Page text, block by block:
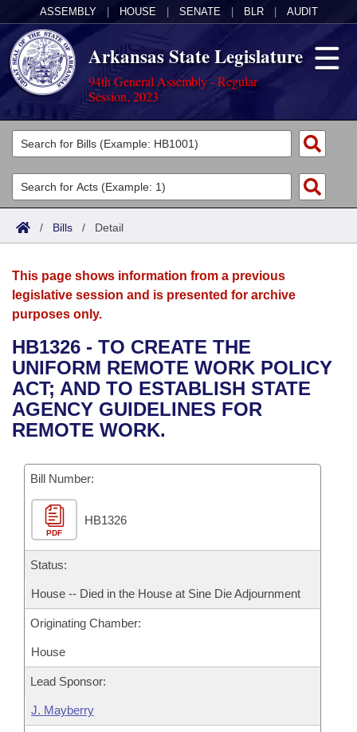
ASSEMBLY HOUSE SENATE BLR AUDIT
Arkansas State Legislature
94th General Assembly - Regular
Session, 2023
Legislators
List All
Search
Committees
Joint
House
Bills in House Committees
Bills in Senate Committees
Acts
Search by Range
Advanced Search
Bills
Search by Range
Advanced Search
Recent Activities
Recently Filed
Bills Returned from Committee
Bill Conflicts Report
Calendars
Meetings and Events
Bills on Committee Agendas
House
Senate
House Budget
Senate Budget
House Roll Call
Arkansas Law
Arkansas Code and Constitution of 1874
Uncodified Historic Legislation
Governor's Veto List
Budget
Search Center
/ Bills / Detail
This page shows information from a previous
legislative session and is presented for archive
purposes only.
HB1326 - TO CREATE THE
UNIFORM REMOTE WORK POLICY
ACT; AND TO ESTABLISH STATE
AGENCY GUIDELINES FOR
REMOTE WORK.
Bill Number:
PDF
HB1326
Status:
House -- Died in the House at Sine Die Adjournment
Originating Chamber:
House
Lead Sponsor:
J. Mayberry